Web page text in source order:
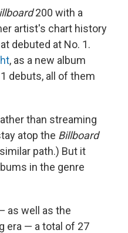
200 with a
artist's chart history
debuted at No. 1.
, as a new album
debuts, all of them
than streaming
atop the Billboard
path.) But it
in the genre
as well as the
era — a total of 27